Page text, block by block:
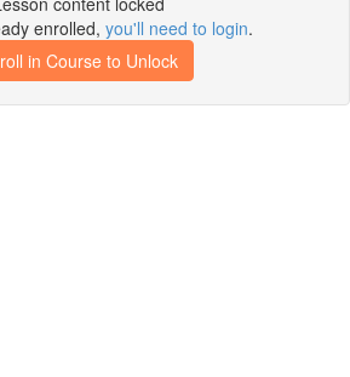
enrolled, you'll need to login.
in Course to Unlock